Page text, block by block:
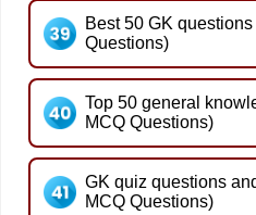
Best 50 GK
Questions)
Top 50 general
MCQ Questions)
GK quiz questions
MCQ Questions)